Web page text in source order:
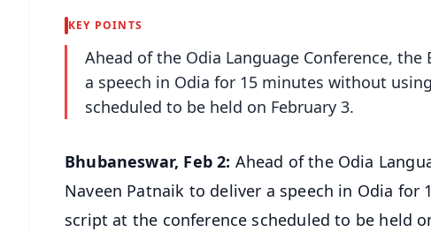
KEY POINTS
Ahead of the Odia Language Conference,
a speech in Odia for 15 minutes without
scheduled to be held on February 3.
Bhubaneswar, Feb 2: Ahead of the Odia
Naveen Patnaik to deliver a speech in Odia
script at the conference scheduled to be held